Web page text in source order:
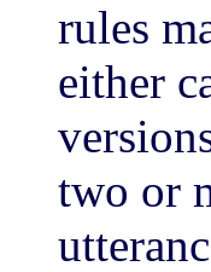
rules
either
two or